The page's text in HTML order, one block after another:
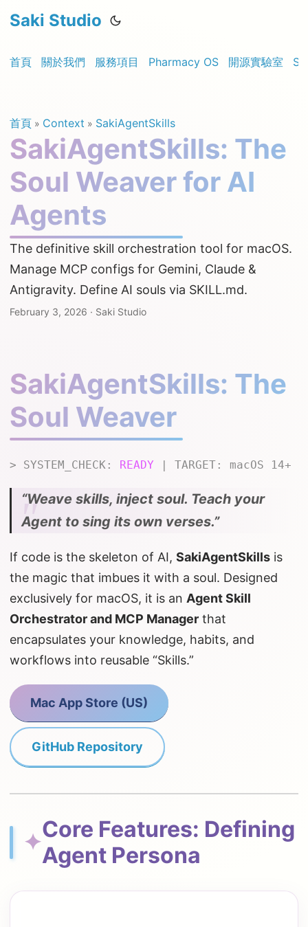
Saki Studio
首頁 關於我們 服務項目 Pharmacy OS 開源實驗室
首頁 » Context » SakiAgentSkills
SakiAgentSkills: The
Soul Weaver for AI
Agents
The definitive skill orchestration tool for macOS.
Manage MCP configs for Gemini, Claude &
Antigravity. Define AI souls via SKILL.md.
February 3, 2026 · Saki Studio
SakiAgentSkills: The
Soul Weaver
> SYSTEM_CHECK: READY | TARGET: macOS 14+
“Weave skills, inject soul. Teach your
Agent to sing its own verses.”
If code is the skeleton of AI, SakiAgentSkills is
the magic that imbues it with a soul. Designed
exclusively for macOS, it is an Agent Skill
Orchestrator and MCP Manager that
encapsulates your knowledge, habits, and
workflows into reusable “Skills.”
Mac App Store (US)
GitHub Repository
✦Core Features: Defining
Agent Persona